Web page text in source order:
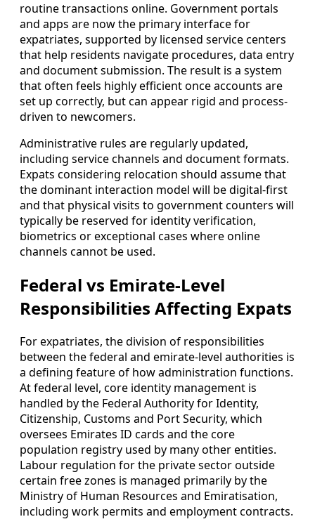
routine transactions online. Government portals
and apps are now the primary interface for
expatriates, supported by licensed service centers
that help residents navigate procedures, data entry
and document submission. The result is a system
that often feels highly efficient once accounts are
set up correctly, but can appear rigid and process-
driven to newcomers.
Administrative rules are regularly updated,
including service channels and document formats.
Expats considering relocation should assume that
the dominant interaction model will be digital-first
and that physical visits to government counters will
typically be reserved for identity verification,
biometrics or exceptional cases where online
channels cannot be used.
Federal vs Emirate-Level
Responsibilities Affecting Expats
For expatriates, the division of responsibilities
between the federal and emirate-level authorities is
a defining feature of how administration functions.
At federal level, core identity management is
handled by the Federal Authority for Identity,
Citizenship, Customs and Port Security, which
oversees Emirates ID cards and the core
population registry used by many other entities.
Labour regulation for the private sector outside
certain free zones is managed primarily by the
Ministry of Human Resources and Emiratisation,
including work permits and employment contracts.